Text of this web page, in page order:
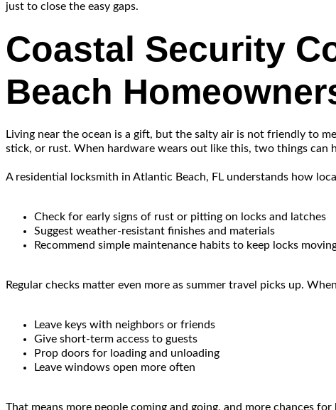
just to close the easy gaps.
Coastal Security
Beach
Living near the ocean is a gift, but the salty air is not friendly to
stick, or rust. When hardware wears out like this, two things can
A residential locksmith in Atlantic Beach, FL understands how
Check for early signs of rust or pitting on locks and latches
Suggest weather-resistant finishes and materials
Recommend simple maintenance habits to keep locks
Regular checks matter even more as summer travel picks up.
Leave keys with neighbors or friends
Give short-term access to guests
Prop doors for loading and unloading
Leave windows open more often
That means more people coming and going, and more chances